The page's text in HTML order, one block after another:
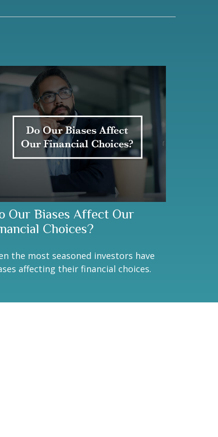
Our Biases Affect Our
Choices?
the most seasoned investors have
affecting their financial choices.